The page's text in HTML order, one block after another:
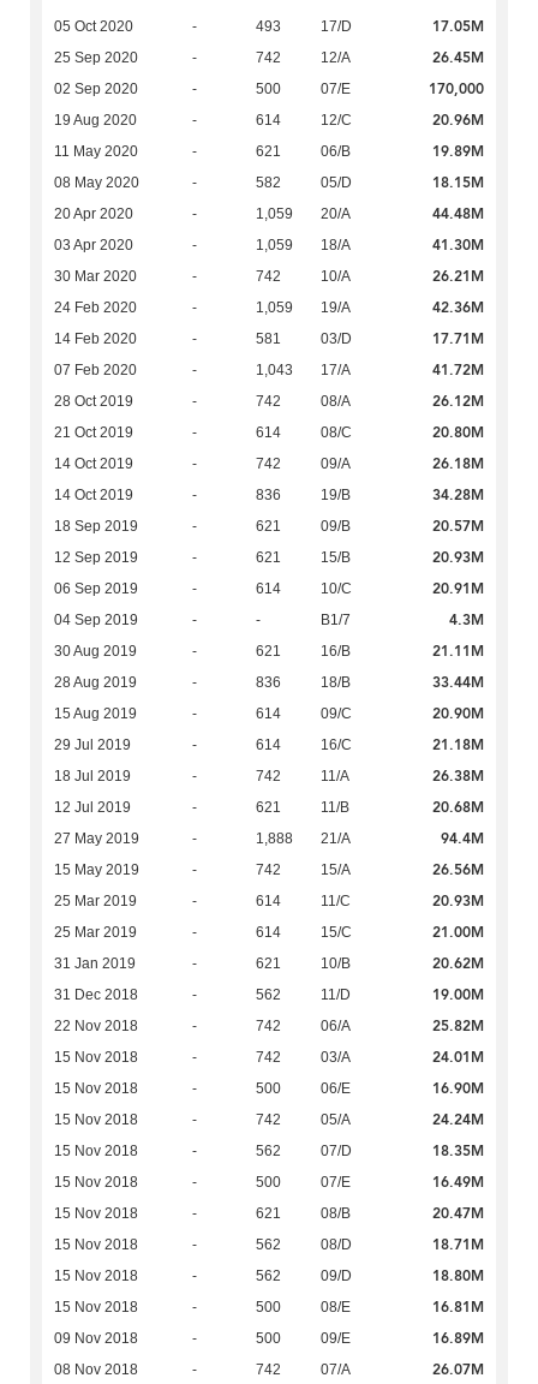
05 Oct 2020 - 493 17/D 17.05M
25 Sep 2020 - 742 12/A 26.45M
02 Sep 2020 - 500 07/E 170,000
19 Aug 2020 - 614 12/C 20.96M
11 May 2020 - 621 06/B 19.89M
08 May 2020 - 582 05/D 18.15M
20 Apr 2020 - 1,059 20/A 44.48M
03 Apr 2020 - 1,059 18/A 41.30M
30 Mar 2020 - 742 10/A 26.21M
24 Feb 2020 - 1,059 19/A 42.36M
14 Feb 2020 - 581 03/D 17.71M
07 Feb 2020 - 1,043 17/A 41.72M
28 Oct 2019 - 742 08/A 26.12M
21 Oct 2019 - 614 08/C 20.80M
14 Oct 2019 - 742 09/A 26.18M
14 Oct 2019 - 836 19/B 34.28M
18 Sep 2019 - 621 09/B 20.57M
12 Sep 2019 - 621 15/B 20.93M
06 Sep 2019 - 614 10/C 20.91M
04 Sep 2019 - - B1/7 4.3M
30 Aug 2019 - 621 16/B 21.11M
28 Aug 2019 - 836 18/B 33.44M
15 Aug 2019 - 614 09/C 20.90M
29 Jul 2019 - 614 16/C 21.18M
18 Jul 2019 - 742 11/A 26.38M
12 Jul 2019 - 621 11/B 20.68M
27 May 2019 - 1,888 21/A 94.4M
15 May 2019 - 742 15/A 26.56M
25 Mar 2019 - 614 11/C 20.93M
25 Mar 2019 - 614 15/C 21.00M
31 Jan 2019 - 621 10/B 20.62M
31 Dec 2018 - 562 11/D 19.00M
22 Nov 2018 - 742 06/A 25.82M
15 Nov 2018 - 742 03/A 24.01M
15 Nov 2018 - 500 06/E 16.90M
15 Nov 2018 - 742 05/A 24.24M
15 Nov 2018 - 562 07/D 18.35M
15 Nov 2018 - 500 07/E 16.49M
15 Nov 2018 - 621 08/B 20.47M
15 Nov 2018 - 562 08/D 18.71M
15 Nov 2018 - 562 09/D 18.80M
15 Nov 2018 - 500 08/E 16.81M
09 Nov 2018 - 500 09/E 16.89M
08 Nov 2018 - 742 07/A 26.07M